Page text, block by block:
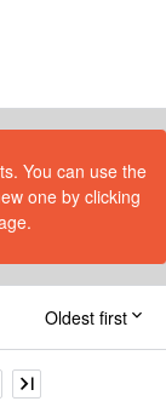
You can use the
one by clicking
Oldest first